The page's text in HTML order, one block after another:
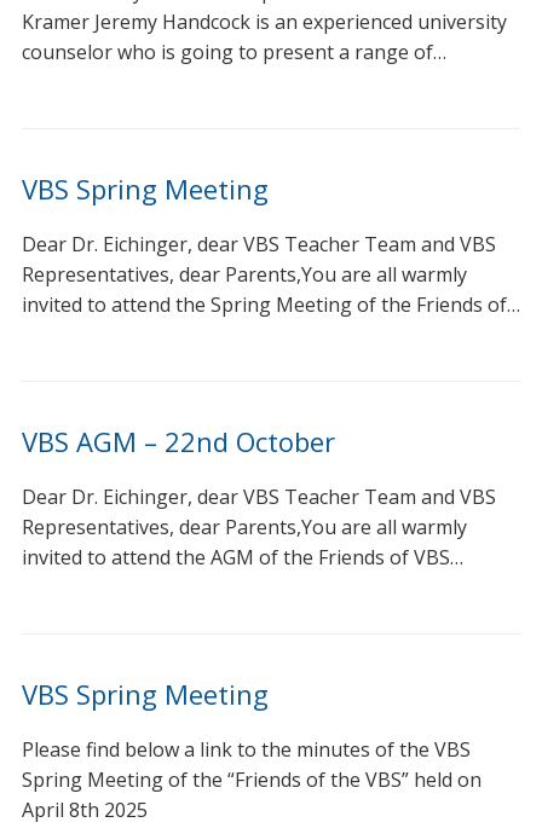
Kramer Jeremy Handcock is an experienced university
counselor who is going to present a range of…
VBS Spring Meeting
Dear Dr. Eichinger, dear VBS Teacher Team and VBS
Representatives, dear Parents,You are all warmly
invited to attend the Spring Meeting of the Friends of…
VBS AGM – 22nd October
Dear Dr. Eichinger, dear VBS Teacher Team and VBS
Representatives, dear Parents,You are all warmly
invited to attend the AGM of the Friends of VBS…
VBS Spring Meeting
Please find below a link to the minutes of the VBS
Spring Meeting of the “Friends of the VBS” held on
April 8th 2025